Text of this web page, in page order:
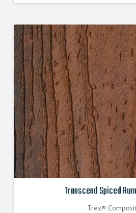
Transcend Spiced
Trex®